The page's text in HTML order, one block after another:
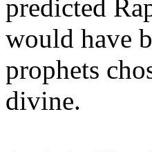
predicted
would have
prophets
divine.